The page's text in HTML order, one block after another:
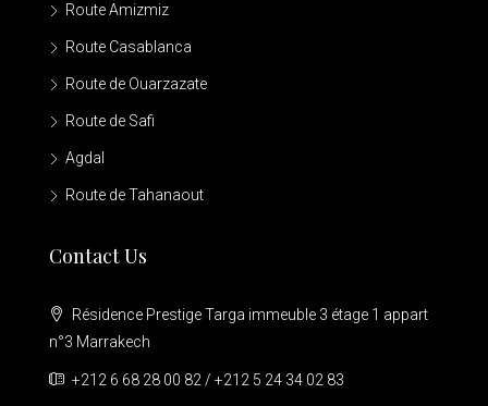
Route Amizmiz
Route Casablanca
Route de Ouarzazate
Route de Safi
Agdal
Route de Tahanaout
Contact Us
Résidence Prestige Targa immeuble 3 étage 1 appart
n°3 Marrakech
+212 6 68 28 00 82 / +212 5 24 34 02 83